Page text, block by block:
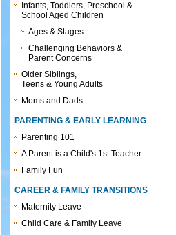
Infants, Toddlers, Preschool &
School Aged Children
Ages & Stages
Challenging Behaviors &
Parent Concerns
Older Siblings,
Teens & Young Adults
Moms and Dads
PARENTING & EARLY LEARNING
Parenting 101
A Parent is a Child's 1st Teacher
Family Fun
CAREER & FAMILY TRANSITIONS
Maternity Leave
Child Care & Family Leave